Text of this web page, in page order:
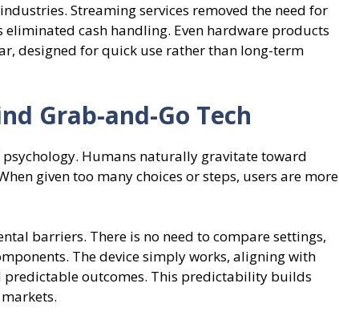
Streaming services removed the need for
cash handling. Even hardware products
designed for quick use rather than long-term
Grab-and-Go Tech
Humans naturally gravitate toward
given too many choices or steps, users are more
barriers. There is no need to compare settings,
The device simply works, aligning with
outcomes. This predictability builds